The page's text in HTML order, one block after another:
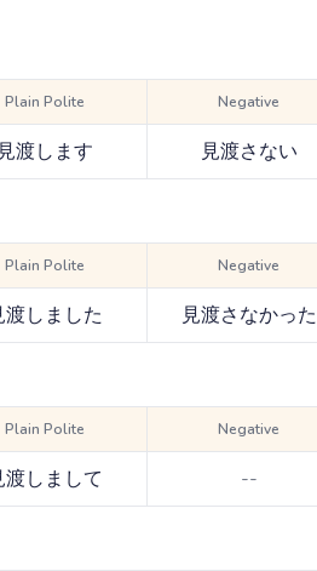
Plain Polite
渡します
Negative
見渡さない
Plain Polite
渡しました
Negative
見渡さなかった
Plain Polite
渡しまして
Negative
--